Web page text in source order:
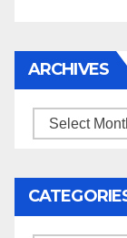
ARCHIVES
Archives